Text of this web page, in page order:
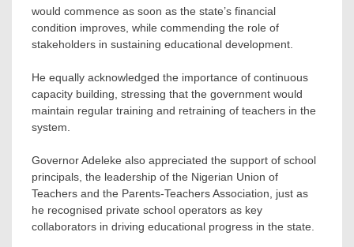
would commence as soon as the state’s financial
condition improves, while commending the role of
stakeholders in sustaining educational development.
He equally acknowledged the importance of continuous
capacity building, stressing that the government would
maintain regular training and retraining of teachers in the
system.
Governor Adeleke also appreciated the support of school
principals, the leadership of the Nigerian Union of
Teachers and the Parents-Teachers Association, just as
he recognised private school operators as key
collaborators in driving educational progress in the state.